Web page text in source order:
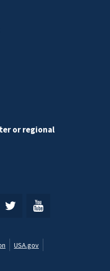
or regional
USA.gov